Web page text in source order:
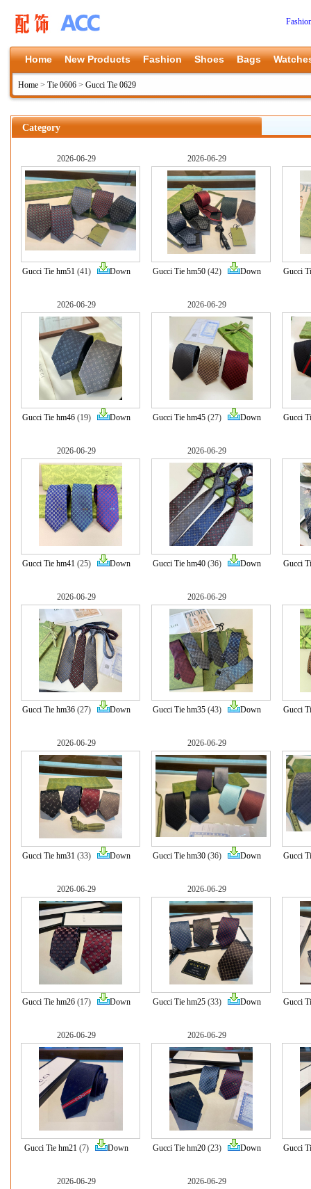
Home New Products Fashion Shoes Bags
Home > Tie 0606 > Gucci Tie 0629
Category
2026-06-29
Gucci Tie hm51 (41) Down
2026-06-29
Gucci Tie hm50 (42) Down Gucci
2026-06-29
Gucci Tie hm46 (19) Down
2026-06-29
Gucci Tie hm45 (27) Down Gucci
2026-06-29
Gucci Tie hm41 (25) Down
2026-06-29
Gucci Tie hm40 (36) Down Gucci
2026-06-29
Gucci Tie hm36 (27) Down
2026-06-29
Gucci Tie hm35 (43) Down Gucci
2026-06-29
Gucci Tie hm31 (33) Down
2026-06-29
Gucci Tie hm30 (36) Down Gucci
2026-06-29
Gucci Tie hm26 (17) Down
2026-06-29
Gucci Tie hm25 (33) Down Gucci
2026-06-29
Gucci Tie hm21 (7) Down
2026-06-29
Gucci Tie hm20 (23) Down Gucci
2026-06-29 2026-06-29